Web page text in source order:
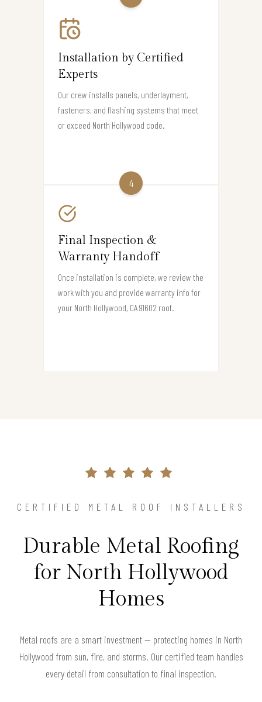
Installation by Certified
Experts
Our crew installs panels, underlayment,
fasteners, and flashing systems that meet
or exceed North Hollywood code.
4
Final Inspection &
Warranty Handoff
Once installation is complete, we review the
work with you and provide warranty info for
your North Hollywood, CA 91602 roof.
CERTIFIED METAL ROOF INSTALLERS
Durable Metal Roofing
for North Hollywood
Homes
Metal roofs are a smart investment — protecting homes in North
Hollywood from sun, fire, and storms. Our certified team handles
every detail from consultation to final inspection.